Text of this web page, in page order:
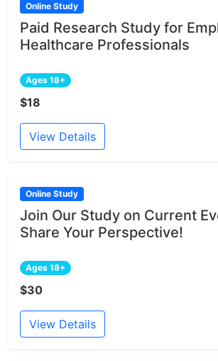
Online Study
Paid Research Study for
Healthcare Professionals
Ages 18+
$18
View Details
Online Study
Join Our Study on Current
Share Your Perspective!
Ages 18+
$30
View Details